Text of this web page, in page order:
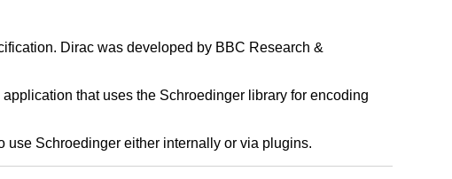
Dirac was developed by BBC Research &
that uses the Schroedinger library for encoding
use Schroedinger either internally or via plugins.